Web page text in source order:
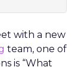
with a new
team, one of
is “What